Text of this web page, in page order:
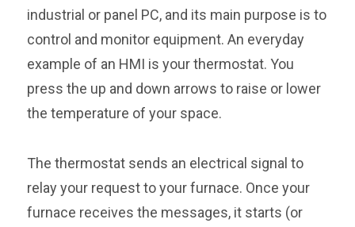
industrial or panel PC, and its main purpose is to
control and monitor equipment. An everyday
example of an HMI is your thermostat. You
press the up and down arrows to raise or lower
the temperature of your space.
The thermostat sends an electrical signal to
relay your request to your furnace. Once your
furnace receives the messages, it starts (or